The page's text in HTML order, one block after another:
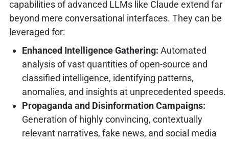
capabilities of advanced LLMs like Claude extend far
beyond mere conversational interfaces. They can be
leveraged for:
Enhanced Intelligence Gathering: Automated
analysis of vast quantities of open-source and
classified intelligence, identifying patterns,
anomalies, and insights at unprecedented speeds.
Propaganda and Disinformation Campaigns:
Generation of highly convincing, contextually
relevant narratives, fake news, and social media